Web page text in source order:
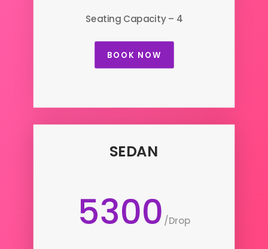
Seating Capacity – 4
BOOK NOW
SEDAN
5300 /Drop